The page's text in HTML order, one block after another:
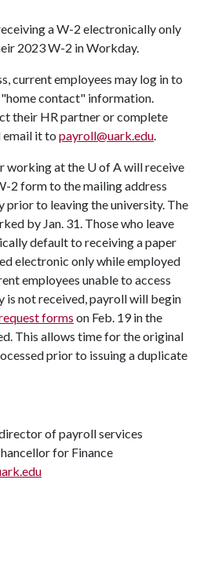
a W-2 electronically only
2023 W-2 in Workday.
current employees may log in to
contact" information.
their HR partner or complete
email it to payroll@uark.edu.
working at the U of Awill receive
2 form to the mailing address
to leaving the university. The
by Jan. 31. Those who leave
default to receiving a paper
electronic only while employed
employees unable to access
is not received, payroll will begin
forms on Feb. 19 in the
This allows time for the original
prior to issuing a duplicate
of payroll services
for Finance